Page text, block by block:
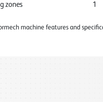
zones 1
machine features and